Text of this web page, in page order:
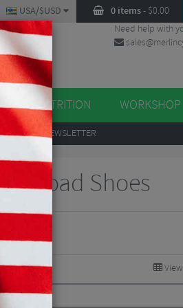
0 items- $0.00
USA/$USD
Need help with
NUTRITION WORKSHOP
TO OUR NEWSLETTER
Road Shoes